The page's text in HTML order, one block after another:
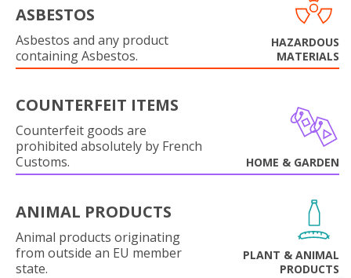
ASBESTOS
Asbestos and any product
containing Asbestos.
HAZARDOUS
MATERIALS
COUNTERFEIT ITEMS
Counterfeit goods are
prohibited absolutely by French
Customs.
HOME & GARDEN
ANIMAL PRODUCTS
Animal products originating
from outside an EU member
state.
PLANT & ANIMAL
PRODUCTS